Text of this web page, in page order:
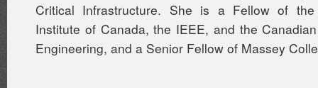
Critical Infrastructure. She is a Fellow of the
Institute of Canada, the IEEE, and the
Engineering, and a Senior Fellow of Massey